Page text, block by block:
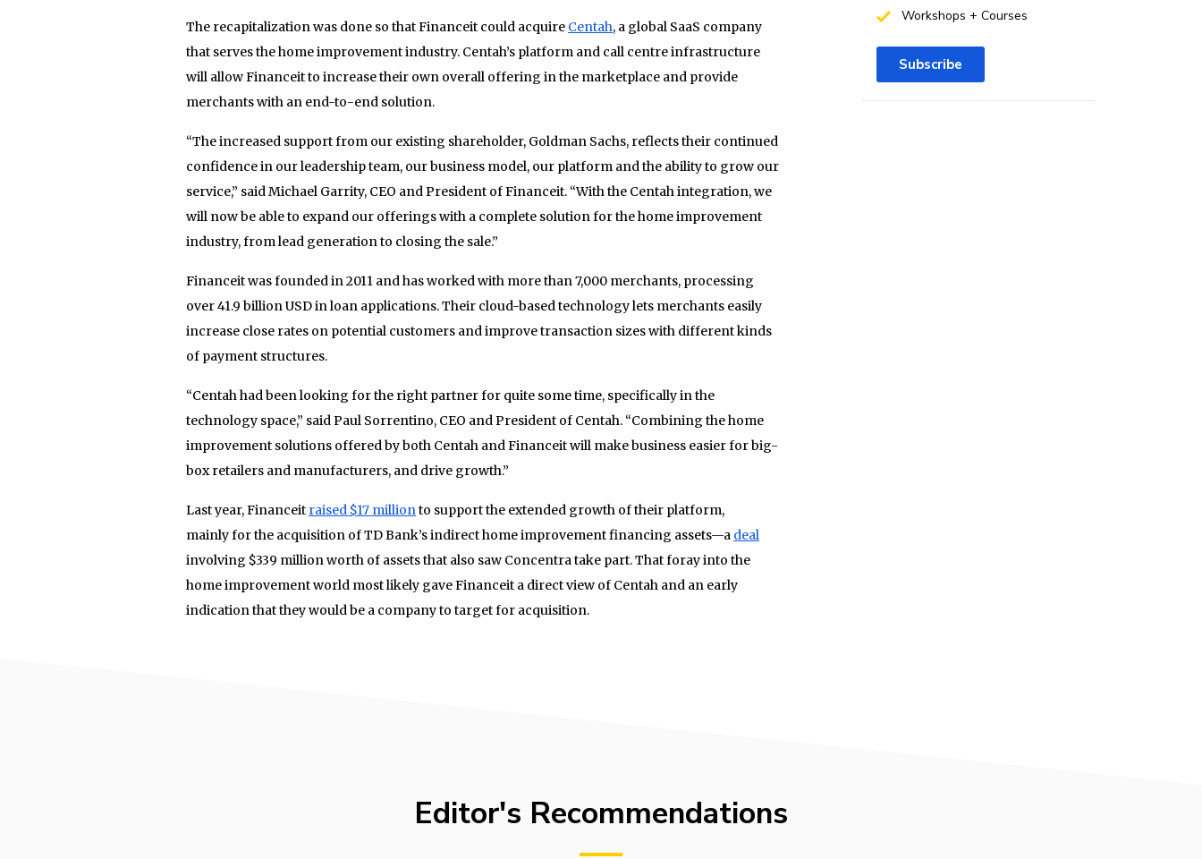
The recapitalization was done so that Financeit could acquire Centah, a global SaaS company
that serves the home improvement industry. Centah’s platform and call centre infrastructure
will allow Financeit to increase their own overall offering in the marketplace and provide
merchants with an end-to-end solution.
“The increased support from our existing shareholder, Goldman Sachs, reflects their continued
confidence in our leadership team, our business model, our platform and the ability to grow our
service,” said Michael Garrity, CEO and President of Financeit. “With the Centah integration, we
will now be able to expand our offerings with a complete solution for the home improvement
industry, from lead generation to closing the sale.”
Financeit was founded in 2011 and has worked with more than 7,000 merchants, processing
over 41.9 billion USD in loan applications. Their cloud-based technology lets merchants easily
increase close rates on potential customers and improve transaction sizes with different kinds
of payment structures.
“Centah had been looking for the right partner for quite some time, specifically in the
technology space,” said Paul Sorrentino, CEO and President of Centah. “Combining the home
improvement solutions offered by both Centah and Financeit will make business easier for big-
box retailers and manufacturers, and drive growth.”
Last year, Financeit raised $17 millionto support the extended growth of their platform,
mainly for the acquisition of TD Bank’s indirect home improvement financing assets—a deal
involving $339 million worth of assets that also saw Concentra take part. That foray into the
home improvement world most likely gave Financeit a direct view of Centah and an early
indication that they would be a company to target for acquisition.
Workshops + Courses
Subscribe
Editor's Recommendations